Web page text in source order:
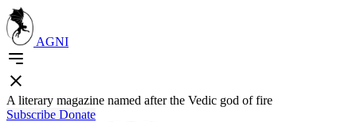
AGNI
A literary magazine named after the Vedic god of fire
Subscribe Donate